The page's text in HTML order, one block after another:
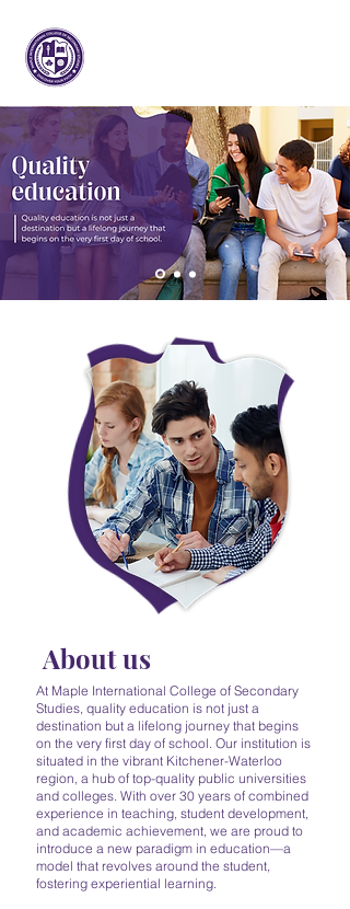
About us
At Maple International College of Secondary
Studies, quality education is not just a
destination but a lifelong journey that begins
on the very first day of school. Our institution is
situated in the vibrant Kitchener-Waterloo
region, a hub of top-quality public universities
and colleges. With over 30 years of combined
experience in teaching, student development,
and academic achievement, we are proud to
introduce a new paradigm in education—a
model that revolves around the student,
fostering experiential learning.